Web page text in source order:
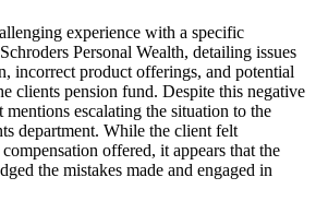
experience with a specific
Personal Wealth, detailing issues
incorrect product offerings, and potential
clients pension fund. Despite this negative
mentions escalating the situation to the
department. While the client felt
offered, it appears that the
the mistakes made and engaged in